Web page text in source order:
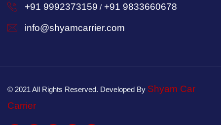
+91 9992373159 / +91 9833660678
info@shyamcarrier.com
© 2021 All Rights Reserved. Developed By Shyam Car
Carrier